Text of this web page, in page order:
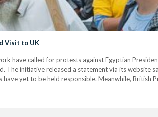
Visit to UK
have called for protests against Egyptian
The initiative released a statement via its website
yet to be held responsible. Meanwhile, British